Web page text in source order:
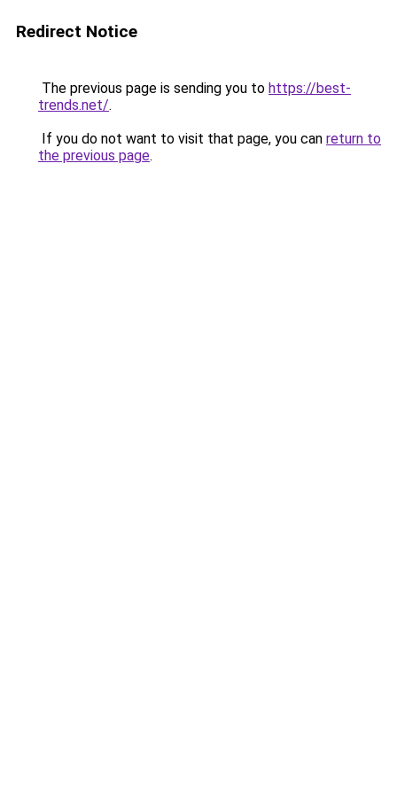
Redirect Notice
The previous page is sending you to https://best-
trends.net/.
If you do not want to visit that page, you can return to
the previous page.